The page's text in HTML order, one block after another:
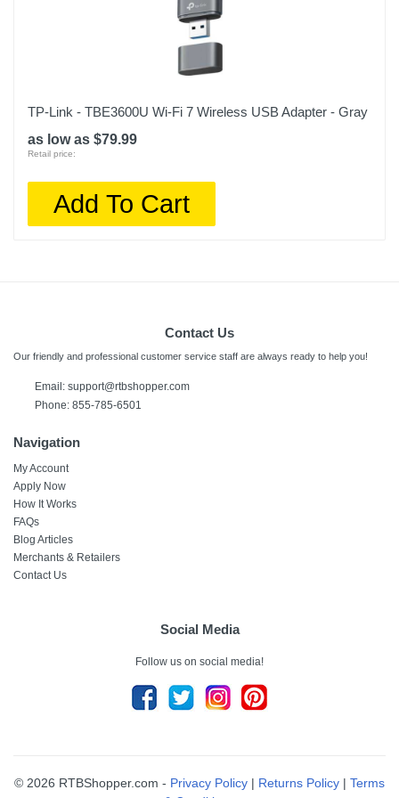
TP-Link - TBE3600U Wi-Fi 7 Wireless USB Adapter - Gray
as low as $79.99
Retail price:
Add To Cart
Contact Us
Our friendly and professional customer service staff are always ready to help you!
Email: support@rtbshopper.com
Phone: 855-785-6501
Navigation
My Account
Apply Now
How It Works
FAQs
Blog Articles
Merchants & Retailers
Contact Us
Social Media
Follow us on social media!
© 2026 RTBShopper.com - Privacy Policy | Returns Policy | Terms